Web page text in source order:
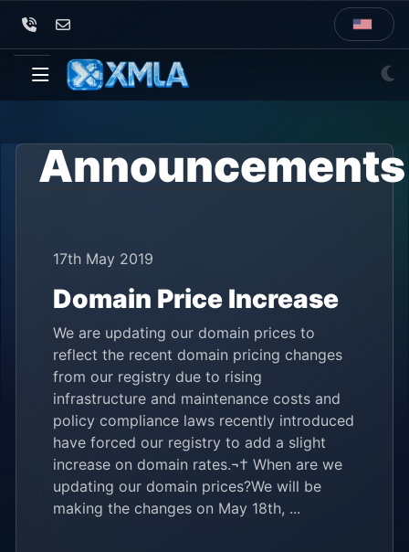
Announcements
17th May 2019
Domain Price Increase
We are updating our domain prices to
reflect the recent domain pricing changes
from our registry due to rising
infrastructure and maintenance costs and
policy compliance laws recently introduced
have forced our registry to add a slight
increase on domain rates.¬† When are we
updating our domain prices?We will be
making the changes on May 18th, ...